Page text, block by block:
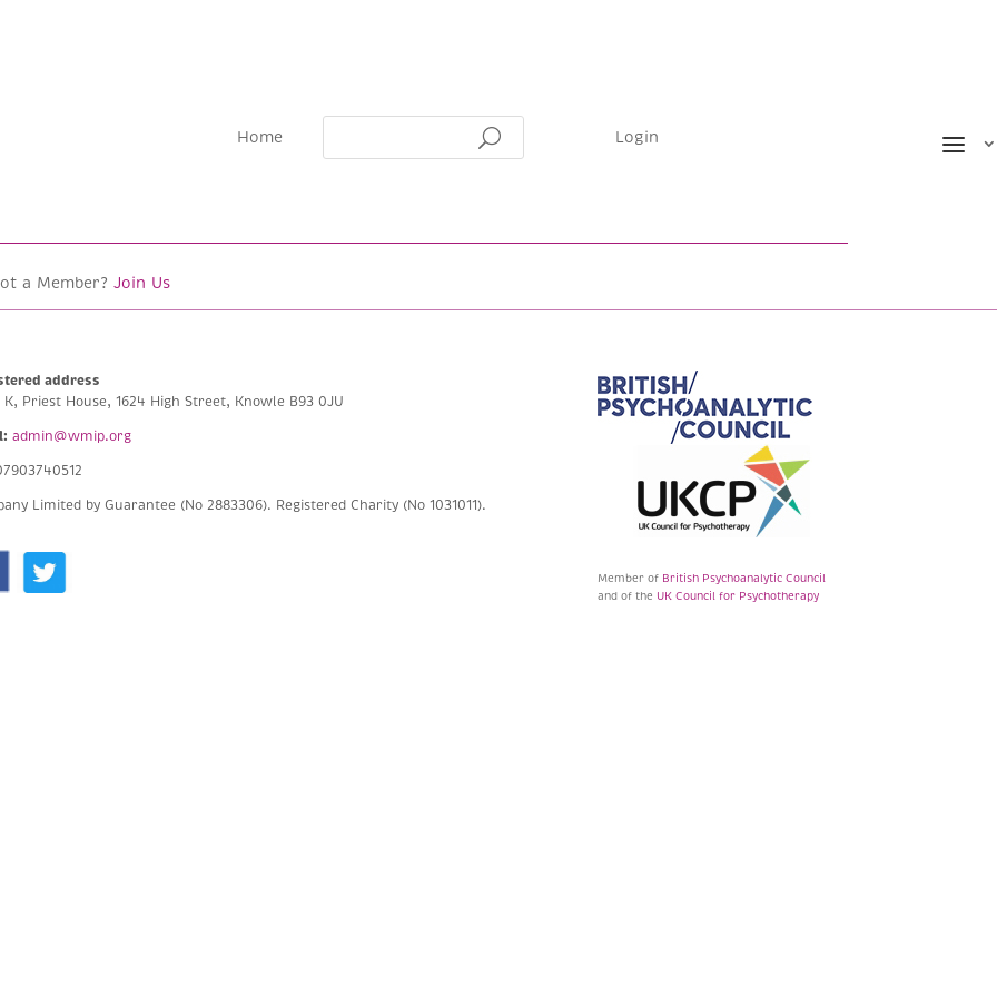
Home Login
a Member? Join Us
address
K, Priest House, 1624 High Street, Knowle B93 0JU
admin@wmip.org
Limited by Guarantee (No 2883306). Registered Charity (No 1031011).
Member of British Psychoanalytic Council
and of the UK Council for Psychotherapy